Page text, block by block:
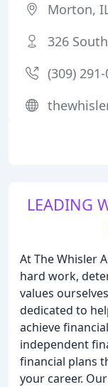
LEADING
At The Whisler
hard work,
values
dedicated to
achieve
independent
financial plans
your career.
Morton,
326
(309) 291-